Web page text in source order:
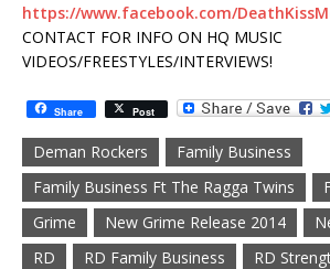
https://www.facebook.com/
CONTACT FOR INFO ON HQ MUSIC
VIDEOS/FREESTYLES/INTERVIEWS!
Share Post
Deman Rockers
Family Business
Family Business Ft The Ragga Twins
Grime
New Grime Release 2014
RD
RD Family Business
RD